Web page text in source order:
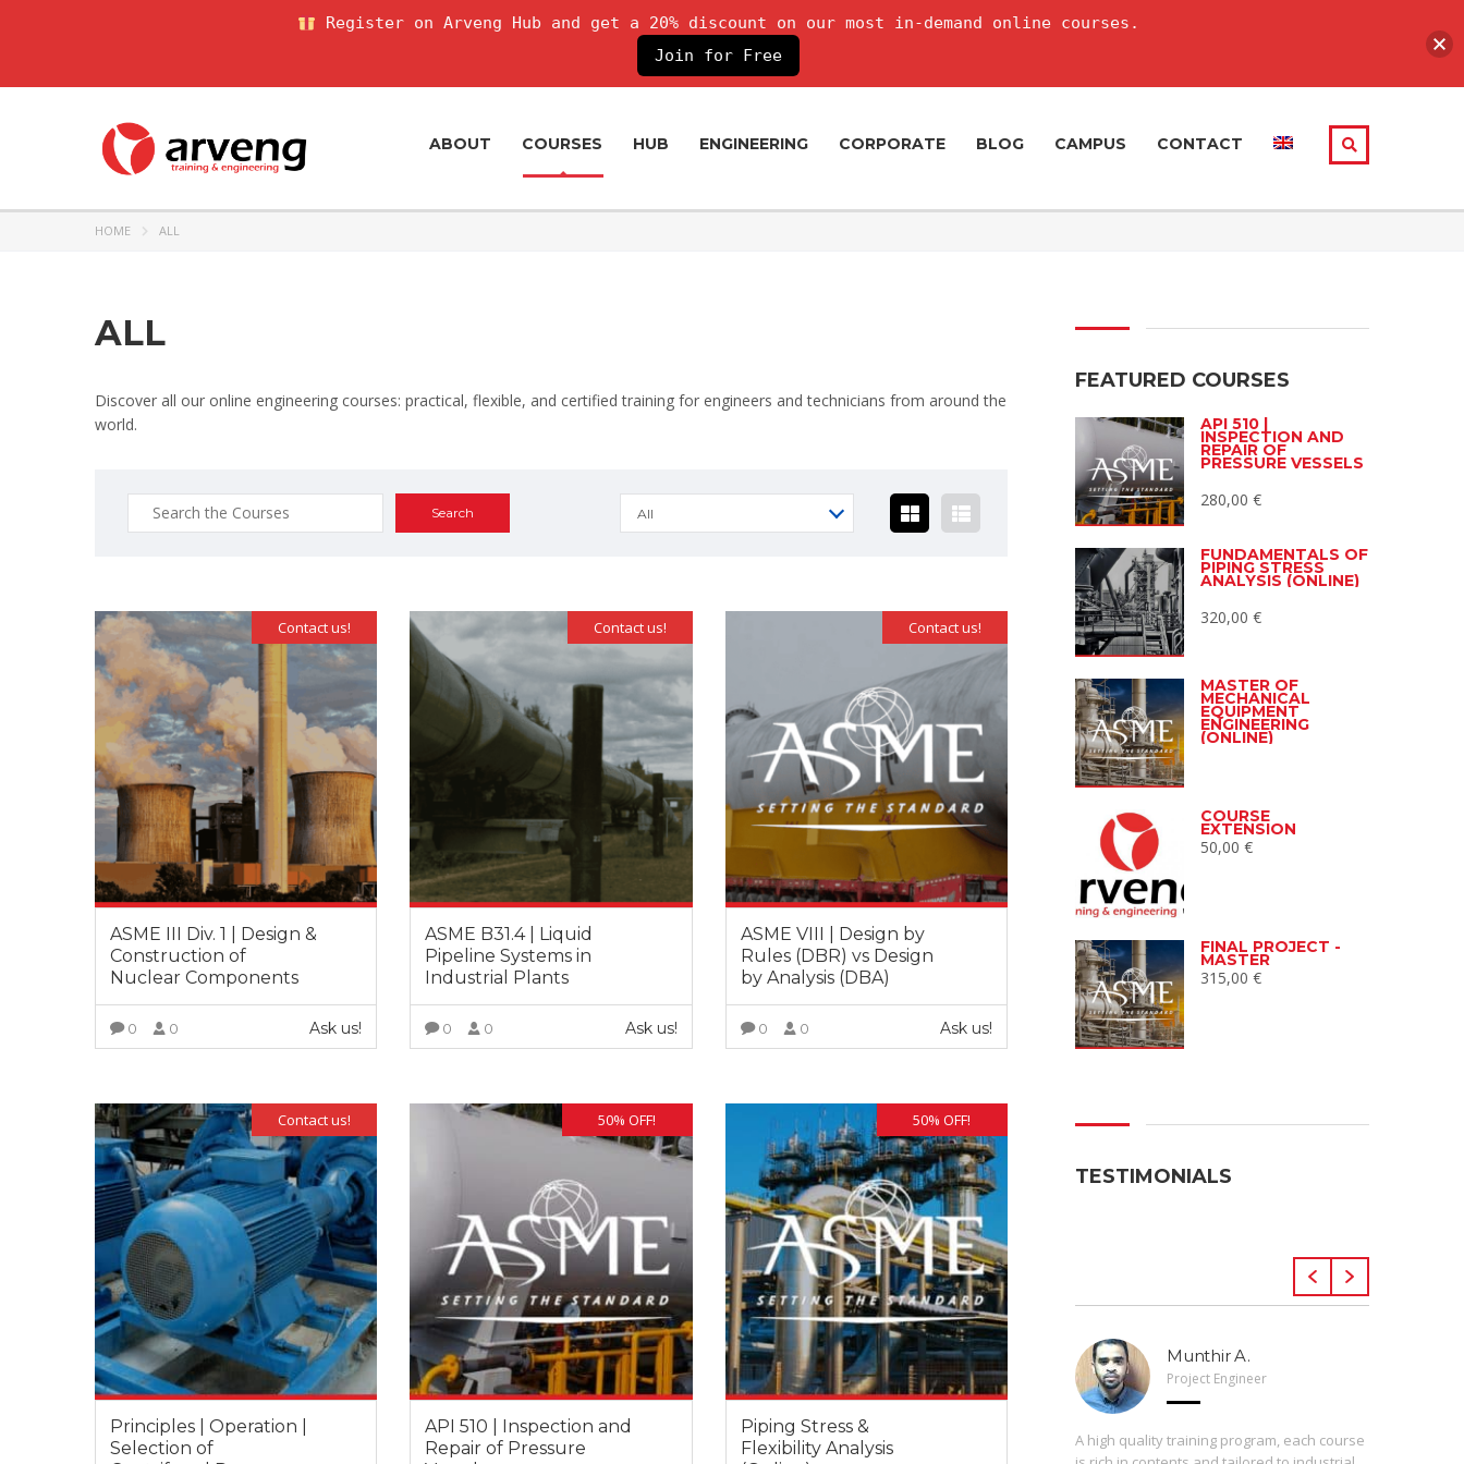
ABOUT COURSES HUB ENGINEERING CORPORATE BLOG CAMPUS CONTACT
HOME ALL
ALL
Discover all our online engineering courses: practical, flexible, and certified training for engineers and technicians from around the
world.
Search
for:
All
Contact us!
ASME III Div. 1 | Design &
Construction of
Nuclear Components
0 0 Ask us!
Contact us!
ASME B31.4 | Liquid
Pipeline Systems in
Industrial Plants
0 0 Ask us!
Contact us!
ASME VIII | Design by
Rules (DBR) vs Design
by Analysis (DBA)
0 0 Ask us!
Contact us!
Principles | Operation |
Selection of
50% OFF!
API 510 | Inspection and
Repair of Pressure
50% OFF!
Piping Stress &
Flexibility Analysis
FEATURED COURSES
API 510 |
INSPECTION AND
REPAIR OF
PRESSURE VESSELS
280,00 €
FUNDAMENTALS OF
PIPING STRESS
ANALYSIS (ONLINE)
320,00 €
MASTER OF
MECHANICAL
EQUIPMENT
ENGINEERING
(ONLINE)
COURSE
EXTENSION
50,00 €
FINAL PROJECT -
MASTER
315,00 €
TESTIMONIALS
Fernando Armisen
Deputy Tehcnical Director
Abantia Ticsa
Alicia Castillo
Head of Training Department COIIM
After five years collaborating with Arveng,
Munthir A.
Project Engineer
A high quality training program, each course
Register on Arveng Hub and get a 20% discount on our most in-demand online courses.
Join for Free